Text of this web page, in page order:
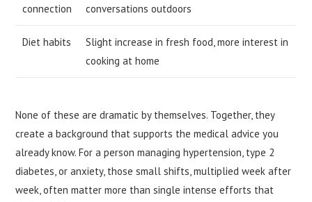
connection
conversations outdoors
Diet habits
Slight increase in fresh food, more interest in
cooking at home
None of these are dramatic by themselves. Together, they
create a background that supports the medical advice you
already know. For a person managing hypertension, type 2
diabetes, or anxiety, those small shifts, multiplied week after
week, often matter more than single intense efforts that